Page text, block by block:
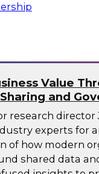
Snowplow
Value
and
research director
experts for
of how modern
shared data